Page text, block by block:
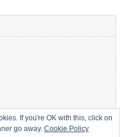
If you're OK with this, click on
go away. Cookie Policy